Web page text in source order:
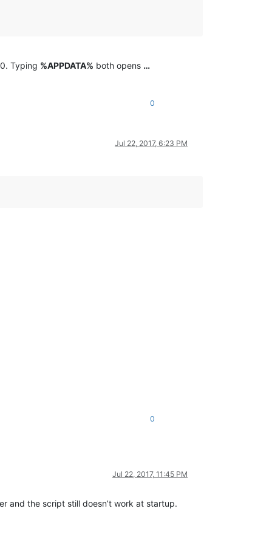
Typing %APPDATA% both opens …
0
Jul 22, 2017, 6:23 PM
0
Jul 22, 2017, 11:45 PM
and the script still doesn’t work at startup.